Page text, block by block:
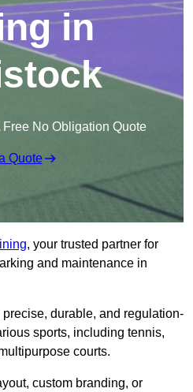
in
Free No Obligation Quote
Quote
, your trusted partner for
and maintenance in
durable, and regulation-
sports, including tennis,
courts.
custom branding, or